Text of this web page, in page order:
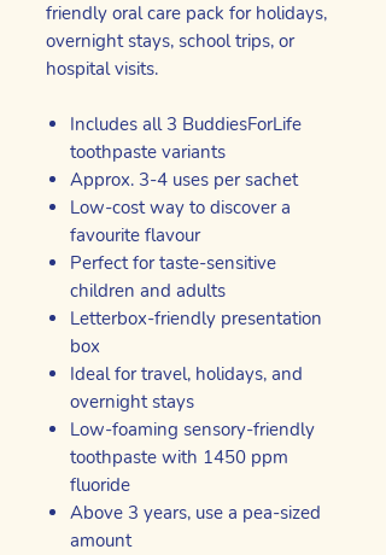
friendly oral care pack for holidays,
overnight stays, school trips, or
hospital visits.
Includes all 3 BuddiesForLife
toothpaste variants
Approx. 3-4 uses per sachet
Low-cost way to discover a
favourite flavour
Perfect for taste-sensitive
children and adults
Letterbox-friendly presentation
box
Ideal for travel, holidays, and
overnight stays
Low-foaming sensory-friendly
toothpaste with 1450 ppm
fluoride
Above 3 years, use a pea-sized
amount